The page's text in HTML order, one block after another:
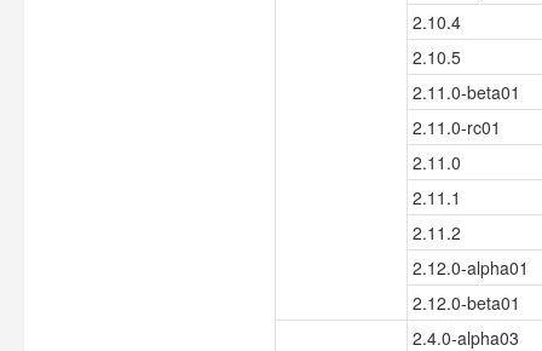
2.10.4
2.10.5
2.11.0-beta01
2.11.0-rc01
2.11.0
2.11.1
2.11.2
2.12.0-alpha01
2.12.0-beta01
2.4.0-alpha03